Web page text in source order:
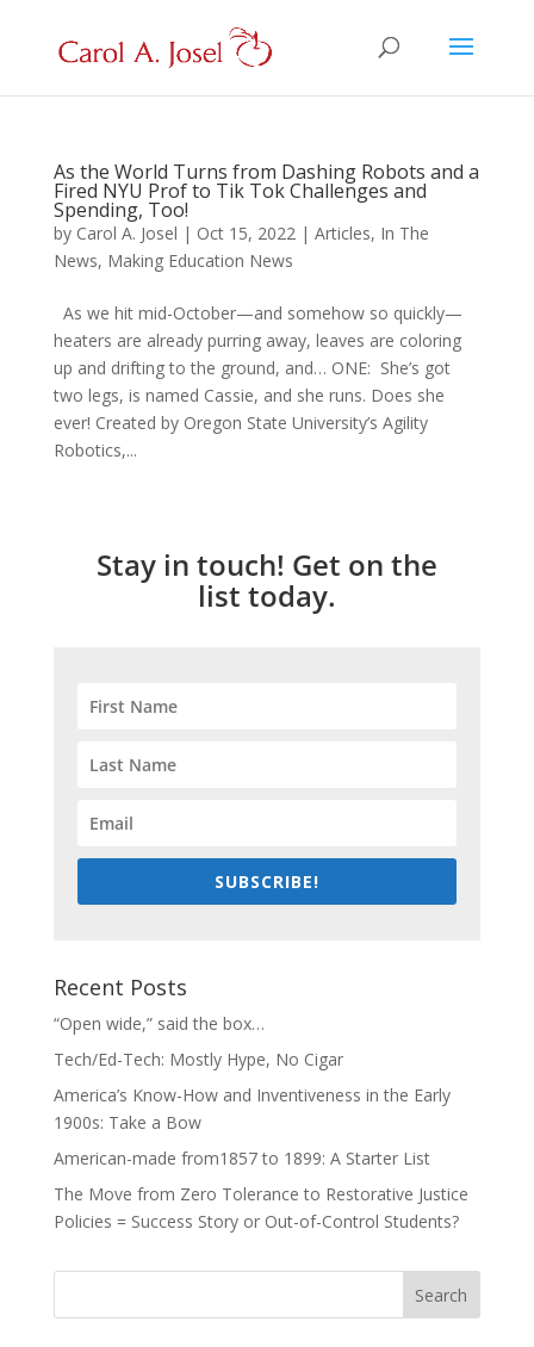
As the World Turns from Dashing Robots and a
Fired NYU Prof to Tik Tok Challenges and
Spending, Too!
by Carol A. Josel | Oct 15, 2022| Articles, In The
News, Making Education News
As we hit mid-October—and somehow so quickly—
heaters are already purring away, leaves are coloring
up and drifting to the ground, and… ONE: She’s got
two legs, is named Cassie, and she runs. Does she
ever! Created by Oregon State University’s Agility
Robotics,...
Stay in touch! Get on the
list today.
SUBSCRIBE!
Recent Posts
“Open wide,” said the box…
Tech/Ed-Tech: Mostly Hype, No Cigar
America’s Know-How and Inventiveness in the Early
1900s: Take a Bow
American-made from1857 to 1899: A Starter List
The Move from Zero Tolerance to Restorative Justice
Policies = Success Story or Out-of-Control Students?